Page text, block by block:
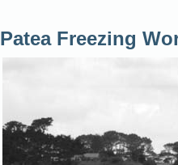
Patea Freezing